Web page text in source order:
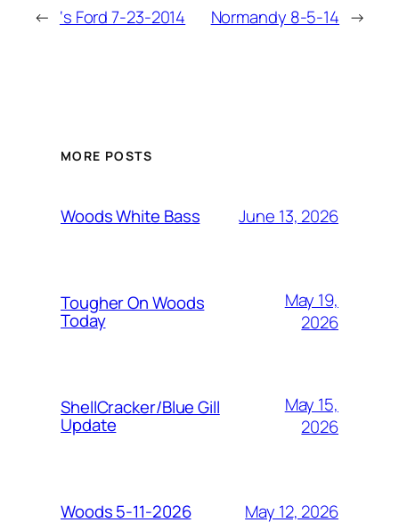
← ‘s Ford 7-23-2014 Normandy 8-5-14 →
MORE POSTS
Woods White Bass June 13, 2026
Tougher On Woods
Today
May 19,
2026
ShellCracker/Blue Gill
Update
May 15,
2026
Woods 5-11-2026 May 12, 2026